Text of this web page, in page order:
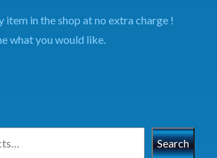
item in the shop at no extra charge !
what you would like.
Search